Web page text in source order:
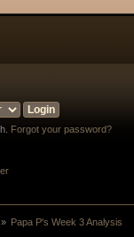
Forgot your password?
» Papa P's Week 3 Analysis